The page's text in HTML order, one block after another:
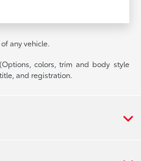
any vehicle.
colors, trim and body style
and registration.